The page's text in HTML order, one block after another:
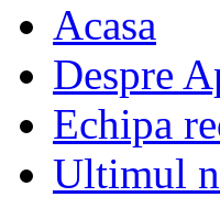
Acasa
Despre
Echipa
Ultimul